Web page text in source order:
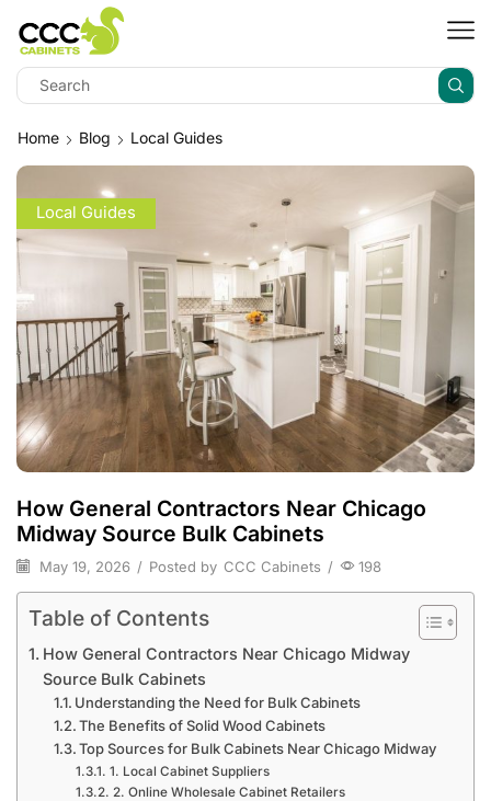
Home Blog Local Guides
Local Guides
How General Contractors Near Chicago
Midway Source Bulk Cabinets
May 19, 2026 / Posted by CCC Cabinets / 198
Table of Contents
How General Contractors Near Chicago Midway
Source Bulk Cabinets
Understanding the Need for Bulk Cabinets
The Benefits of Solid Wood Cabinets
Top Sources for Bulk Cabinets Near Chicago Midway
1. Local Cabinet Suppliers
2. Online Wholesale Cabinet Retailers